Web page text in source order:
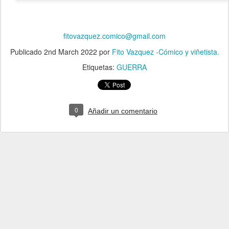
fitovazquez.comico@gmail.com
Publicado 2nd March 2022 por Fito Vazquez -Cómico y viñetista.
Etiquetas: GUERRA
0 Añadir un comentario